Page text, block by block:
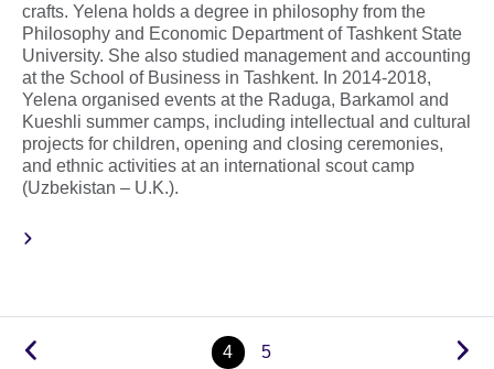
crafts. Yelena holds a degree in philosophy from the
Philosophy and Economic Department of Tashkent State
University. She also studied management and accounting
at the School of Business in Tashkent. In 2014-2018,
Yelena organised events at the Raduga, Barkamol and
Kueshli summer camps, including intellectual and cultural
projects for children, opening and closing ceremonies,
and ethnic activities at an international scout camp
(Uzbekistan – U.K.).
4 5